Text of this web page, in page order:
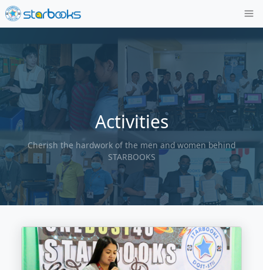
Activities
Cherish the hardwork of the men and
STARBOOKS